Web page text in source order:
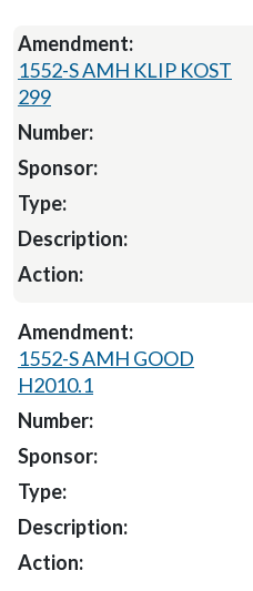
1552-S AMH KLIP KOST
299
1552-S AMH GOOD
H2010.1